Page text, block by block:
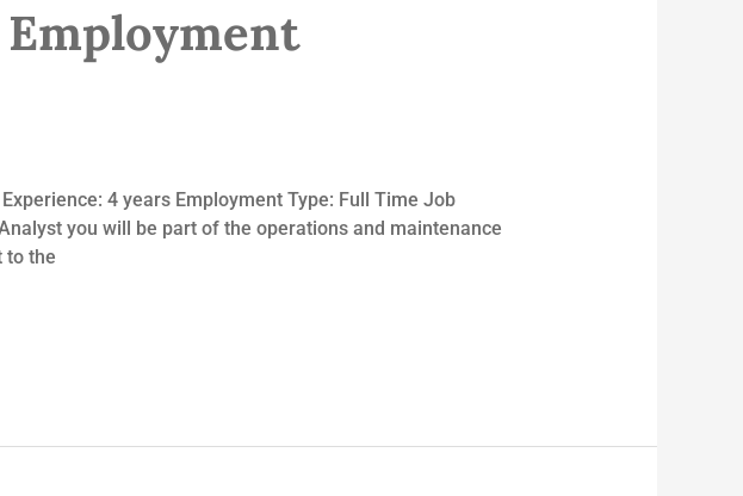
4 years Employment Type: Full Time Job
you will be part of the operations and maintenance
to the